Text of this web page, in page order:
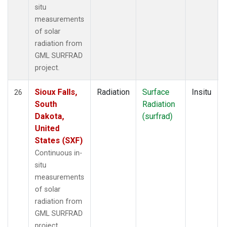
situ
measurements
of solar
radiation from
GML SURFRAD
project.
26
Sioux Falls,
South
Dakota,
United
States (SXF)
Continuous in-
situ
measurements
of solar
radiation from
GML SURFRAD
Radiation
Surface
Radiation
(surfrad)
Insitu